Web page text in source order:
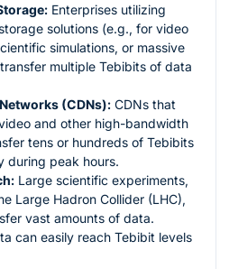
Enterprises utilizing
solutions (e.g., for video
simulations, or massive
multiple Tebibits of data
(CDNs): CDNs that
and other high-bandwidth
tens or hundreds of Tebibits
during peak hours.
Large scientific experiments,
Large Hadron Collider (LHC),
vast amounts of data.
can easily reach Tebibit levels